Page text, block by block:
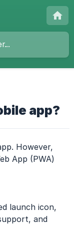
app?
However,
App (PWA)
launch icon,
and